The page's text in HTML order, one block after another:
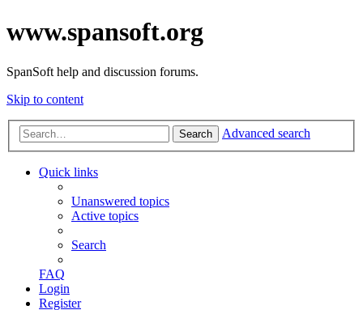
www.spansoft.org
SpanSoft help and discussion forums.
Skip to content
Search Advanced search
Quick links
Unanswered topics
Active topics
Search
FAQ
Login
Register